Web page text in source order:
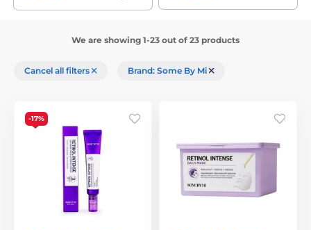
We are showing 1-23 out of 23 products
Cancel all filters Brand: Some By Mi
-17%